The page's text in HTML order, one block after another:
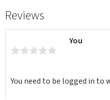
Reviews
You